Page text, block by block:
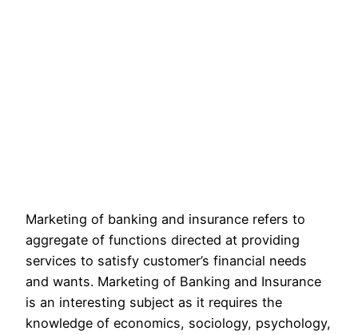
Marketing of banking and insurance refers to
aggregate of functions directed at providing
services to satisfy customer’s financial needs
and wants. Marketing of Banking and Insurance
is an interesting subject as it requires the
knowledge of economics, sociology, psychology,